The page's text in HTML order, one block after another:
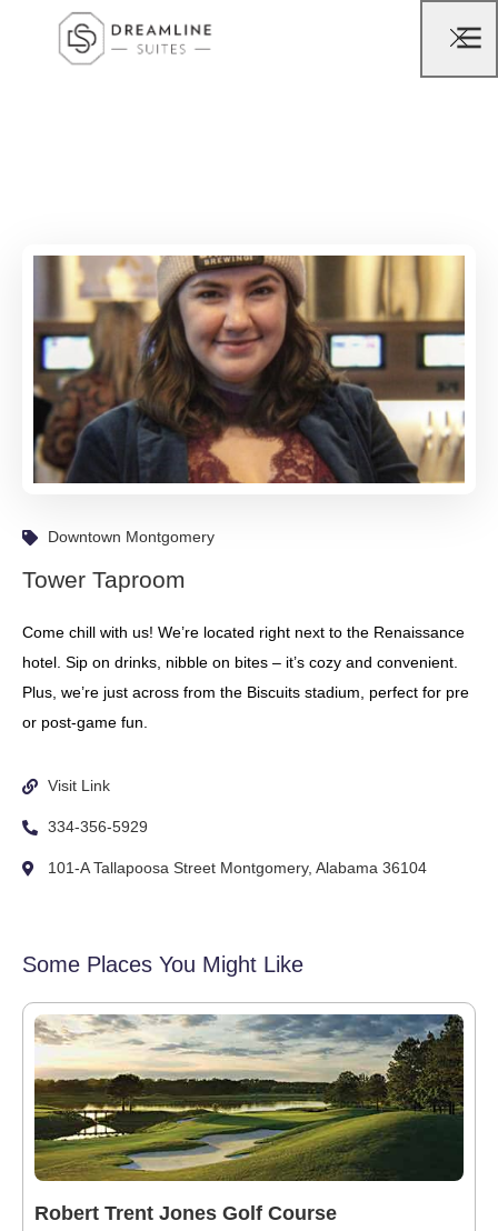
Downtown Montgomery
Tower Taproom
Come chill with us! We’re located right next to the Renaissance
hotel. Sip on drinks, nibble on bites – it’s cozy and convenient.
Plus, we’re just across from the Biscuits stadium, perfect for pre
or post-game fun.
Visit Link
334-356-5929
101-A Tallapoosa Street Montgomery, Alabama 36104
Some Places You Might Like
Robert Trent Jones Golf Course